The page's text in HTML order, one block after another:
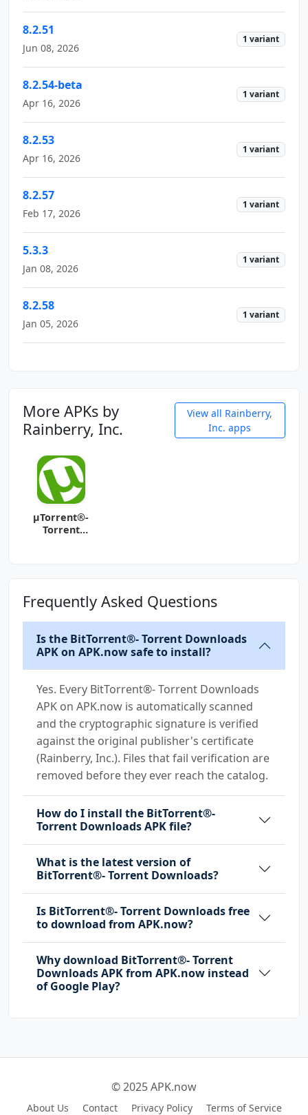
8.2.51
Jun 08, 2026
1 variant
8.2.54-beta
Apr 16, 2026
1 variant
8.2.53
Apr 16, 2026
1 variant
8.2.57
Feb 17, 2026
1 variant
5.3.3
Jan 08, 2026
1 variant
8.2.58
Jan 05, 2026
1 variant
More APKs by
Rainberry, Inc.
View all Rainberry,
Inc. apps
µTorrent®-
Torrent
Frequently Asked Questions
Is the BitTorrent®- Torrent Downloads
APK on APK.now safe to install?
Yes. Every BitTorrent®- Torrent Downloads
APK on APK.now is automatically scanned
and the cryptographic signature is verified
against the original publisher's certificate
(Rainberry, Inc.). Files that fail verification are
removed before they ever reach the catalog.
How do I install the BitTorrent®-
Torrent Downloads APK file?
What is the latest version of
BitTorrent®- Torrent Downloads?
Is BitTorrent®- Torrent Downloads free
to download from APK.now?
Why download BitTorrent®- Torrent
Downloads APK from APK.now instead
of Google Play?
© 2025 APK.now
About Us Contact Privacy Policy Terms of Service